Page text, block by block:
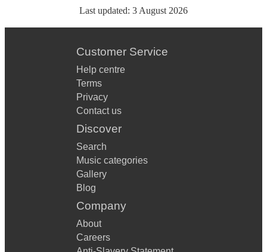
Last updated: 3 August 2026
Customer Service
Help centre
Terms
Privacy
Contact us
Discover
Search
Music categories
Gallery
Blog
Company
About
Careers